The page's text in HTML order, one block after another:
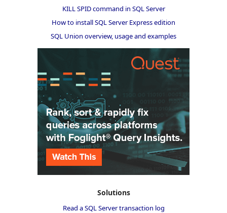
KILL SPID command in SQL Server
How to install SQL Server Express edition
SQL Union overview, usage and examples
Solutions
Read a SQL Server transaction log